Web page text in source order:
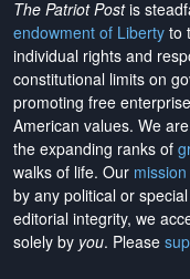
The Patriot Postis
endowment of Liberty to
individual rights and
constitutional limits on
promoting free
American values. We
the expanding ranks of
walks of life. Our
by any political or
editorial integrity, we
solely by you. Please